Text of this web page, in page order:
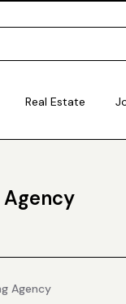
Real Estate
Agency